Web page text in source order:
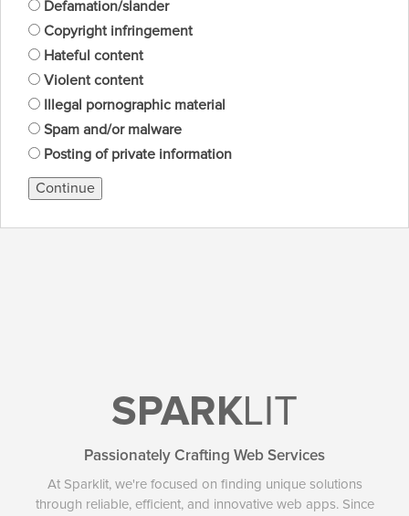
Defamation/slander
Copyright infringement
Hateful content
Violent content
Illegal pornographic material
Spam and/or malware
Posting of private information
Continue
SPARKLIT
Passionately Crafting Web Services
At Sparklit, we're focused on finding unique solutions
through reliable, efficient, and innovative web apps. Since